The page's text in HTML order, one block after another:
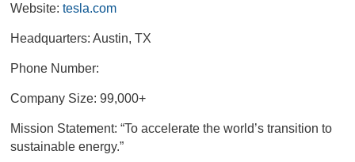
Website:tesla.com
Headquarters: Austin, TX
Phone Number:
Company Size: 99,000+
Mission Statement:“To accelerate the world’s transition to
sustainable energy.”